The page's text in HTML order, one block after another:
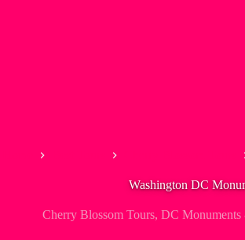
Washington DC
Cherry Blossom Tours, DC Monuments